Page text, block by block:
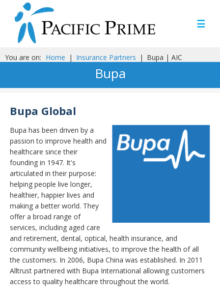
☰
You are on: Home | Insurance Partners | Bupa | AIC
Bupa
Bupa Global
Bupa has been driven by a
passion to improve health and
healthcare since their
founding in 1947. It's
articulated in their purpose:
helping people live longer,
healthier, happier lives and
making a better world. They
offer a broad range of
services, including aged care
and retirement, dental, optical, health insurance, and
community wellbeing initiatives, to improve the health of all
the customers. In 2006, Bupa China was established. In 2011
Alltrust partnered with Bupa International allowing customers
access to quality healthcare throughout the world.